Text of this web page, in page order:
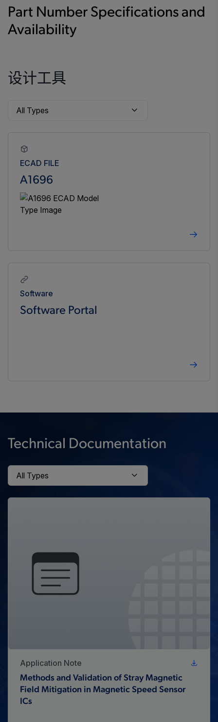
Part Number Specifications and
Availability
设计工具
ECAD FILE
A1696
Software
Software Portal
Technical Documentation
Application Note
Methods and Validation of Stray Magnetic
Field Mitigation in Magnetic Speed Sensor
ICs